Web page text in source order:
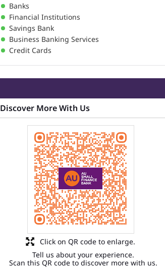
Banks
Financial Institutions
Savings Bank
Business Banking Services
Credit Cards
Discover More With Us
Tell us about your experience.
Scan this QR code to discover more with us.
Click on QR code to enlarge.